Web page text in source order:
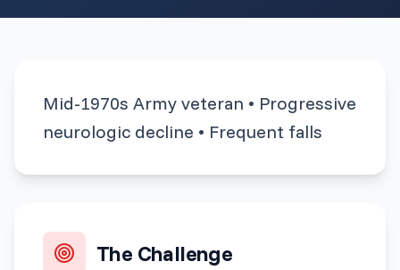
Mid-1970s Army veteran • Progressive
neurologic decline • Frequent falls
The Challenge